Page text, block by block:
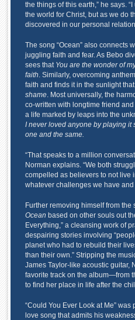
the things of this earth,” he says.
the world for Christ, but as we do
discovered in our personal
The song “Ocean” also connects
juggling faith and fear. As Bebo
sees that You are the wonder of
faith. Similarly, overcoming
faith and finds it in the sunlight
shame. Most universally, the
co-written with longtime friend
a life marked by leaps into the
I never loved anyone by playing it
one and the same.
“That speaks to a million
Norman explains. “We both
compelled as believers to not live
whatever challenges we have
Further removing himself from
Ocean based on other souls out
Everything,” a cleansing work of
despairing stories involving
planet who had to rebuild their
than their own.” Stripping the
James Taylor-like acoustic guitar,
favorite track on the album—from
to find her place in life after the
“Could You Ever Look at Me”
love song that admits his